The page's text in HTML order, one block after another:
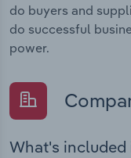
do buyers and
do successful
power.
What's included